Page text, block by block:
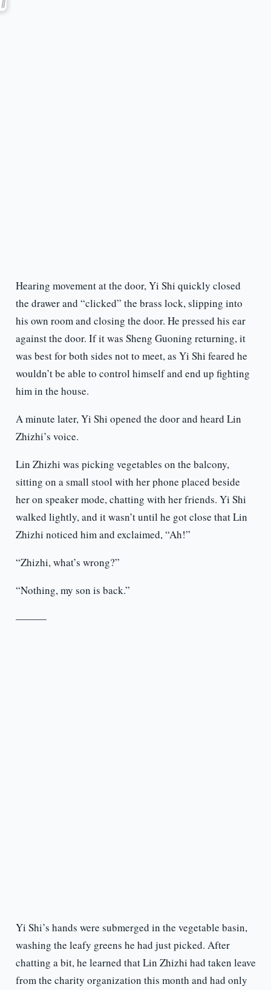
Hearing movement at the door, Yi Shi quickly closed
the drawer and “clicked” the brass lock, slipping into
his own room and closing the door. He pressed his ear
against the door. If it was Sheng Guoning returning, it
was best for both sides not to meet, as Yi Shi feared he
wouldn’t be able to control himself and end up fighting
him in the house.
A minute later, Yi Shi opened the door and heard Lin
Zhizhi’s voice.
Lin Zhizhi was picking vegetables on the balcony,
sitting on a small stool with her phone placed beside
her on speaker mode, chatting with her friends. Yi Shi
walked lightly, and it wasn’t until he got close that Lin
Zhizhi noticed him and exclaimed, “Ah!”
“Zhizhi, what’s wrong?”
“Nothing, my son is back.”
———
Yi Shi’s hands were submerged in the vegetable basin,
washing the leafy greens he had just picked. After
chatting a bit, he learned that Lin Zhizhi had taken leave
from the charity organization this month and had only